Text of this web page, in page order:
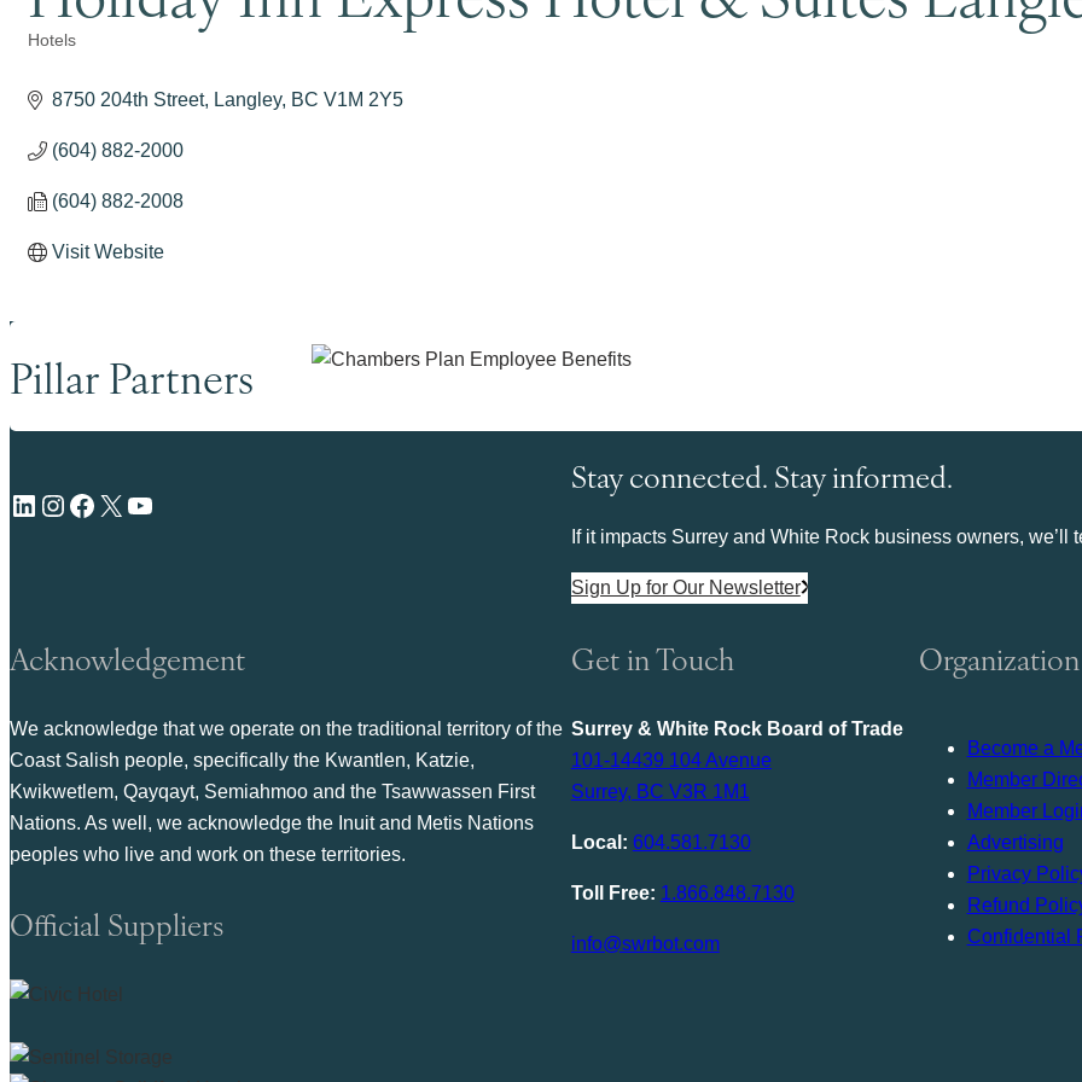
Categories
Hotels
8750 204th Street Langley BC V1M 2Y5
(604) 882-2000
(604) 882-2008
Visit Website
Pillar Partners
LinkedIn Instagram Facebook X YouTube
Stay connected. Stay informed.
If it impacts Surrey and White Rock business owners,
Sign Up for Our Newsletter
Acknowledgement
We acknowledge that we operate on the traditional territory of the
Coast Salish people, specifically the Kwantlen, Katzie,
Kwikwetlem, Qayqayt, Semiahmoo and the Tsawwassen First
Nations. As well, we acknowledge the Inuit and Metis Nations
peoples who live and work on these territories.
Official Suppliers
Get in Touch
Surrey & White Rock Board of Trade
101-14439 104 Avenue
Surrey, BC V3R 1M1
Local: 604.581.7130
Toll Free: 1.866.848.7130
info@swrbot.com
Organization
Become a
Member
Member
Advertising
Privacy
Refund
Confidential